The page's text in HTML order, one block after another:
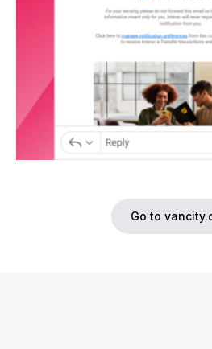
Go to